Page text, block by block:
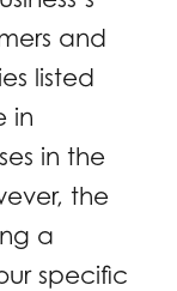
and
listed
in
in the
the
a
specific